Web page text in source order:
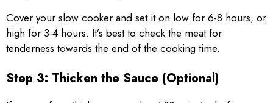
Cover your slow cooker and set it on low for 6-8 hours, or
high for 3-4 hours. It’s best to check the meat for
tenderness towards the end of the cooking time.
Step 3: Thicken the Sauce (Optional)